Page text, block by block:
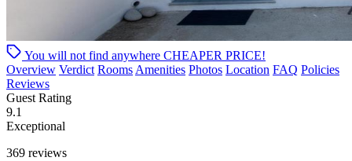
You will not find anywhere CHEAPER PRICE!
Overview Verdict Rooms Amenities Photos Location FAQ Policies
Reviews
Guest Rating
9.1
Exceptional
369 reviews